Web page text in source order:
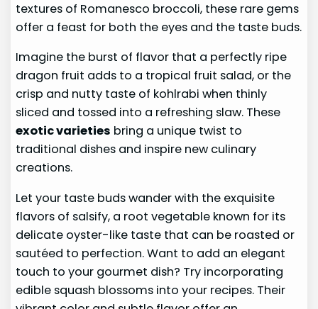
textures of Romanesco broccoli, these rare gems
offer a feast for both the eyes and the taste buds.
Imagine the burst of flavor that a perfectly ripe
dragon fruit adds to a tropical fruit salad, or the
crisp and nutty taste of kohlrabi when thinly
sliced and tossed into a refreshing slaw. These
exotic varieties bring a unique twist to
traditional dishes and inspire new culinary
creations.
Let your taste buds wander with the exquisite
flavors of salsify, a root vegetable known for its
delicate oyster-like taste that can be roasted or
sautéed to perfection. Want to add an elegant
touch to your gourmet dish? Try incorporating
edible squash blossoms into your recipes. Their